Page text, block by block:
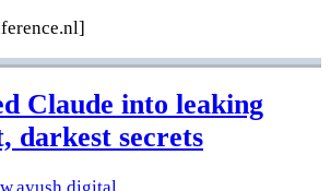
Claude into leaking
darkest secrets